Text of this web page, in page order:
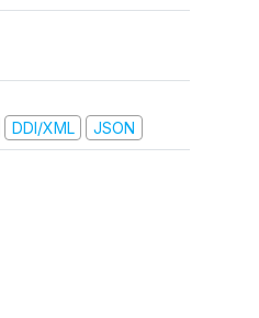
DDI/XML JSON